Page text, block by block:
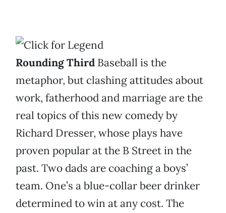
Rounding Third Baseball is the
metaphor, but clashing attitudes about
work, fatherhood and marriage are the
real topics of this new comedy by
Richard Dresser, whose plays have
proven popular at the B Street in the
past. Two dads are coaching a boys’
team. One’s a blue-collar beer drinker
determined to win at any cost. The